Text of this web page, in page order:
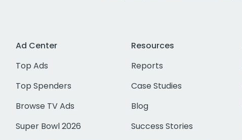
Ad Center
Top Ads
Top Spenders
Browse TV Ads
Super Bowl 2026
Resources
Reports
Case Studies
Blog
Success Stories